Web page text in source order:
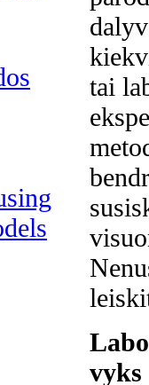
tai
vyks